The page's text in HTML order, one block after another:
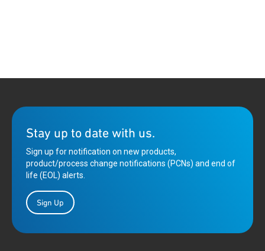
Stay up to date with us.
Sign up for notification on new products,
product/process change notifications (PCNs) and end of
life (EOL) alerts.
Sign Up